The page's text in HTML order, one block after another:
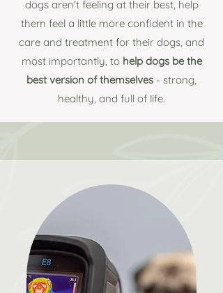
dogs aren't feeling at their best, help
them feel a little more confident in the
care and treatment for their dogs, and
most importantly, to helpdogs be the
best version of themselves - strong,
healthy, and full of life.